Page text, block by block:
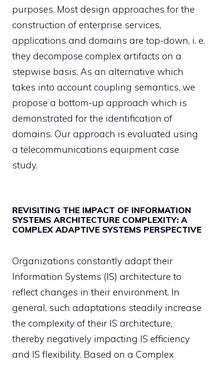
purposes. Most design approaches for the
construction of enterprise services,
applications and domains are top-down, i. e.
they decompose complex artifacts on a
stepwise basis. As an alternative which
takes into account coupling semantics, we
propose a bottom-up approach which is
demonstrated for the identification of
domains. Our approach is evaluated using
a telecommunications equipment case
study.
REVISITING THE IMPACT OF INFORMATION
SYSTEMS ARCHITECTURE COMPLEXITY: A
COMPLEX ADAPTIVE SYSTEMS PERSPECTIVE
Organizations constantly adapt their
Information Systems (IS) architecture to
reflect changes in their environment. In
general, such adaptations steadily increase
the complexity of their IS architecture,
thereby negatively impacting IS efficiency
and IS flexibility. Based on a Complex